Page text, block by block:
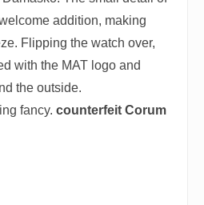
addition, making
Flipping the watch over,
with the MAT logo and
the outside.
fancy. counterfeit Corum